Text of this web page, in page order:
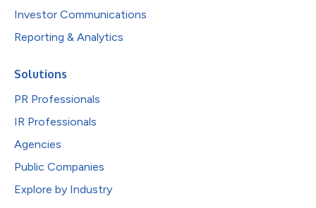
Investor Communications
Reporting & Analytics
Solutions
PR Professionals
IR Professionals
Agencies
Public Companies
Explore by Industry